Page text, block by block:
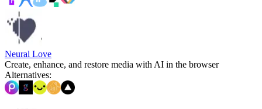
Neural Love
Create, enhance, and restore media with AI in the browser
Alternatives: